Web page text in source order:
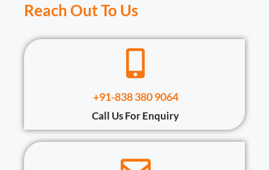
Reach Out To Us
+91-838 380 9064
Call Us For Enquiry